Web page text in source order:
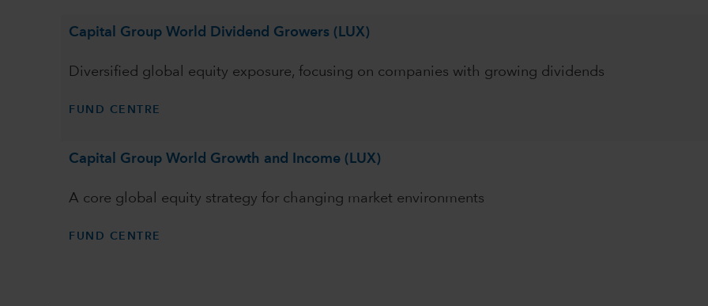
Capital Group World Dividend Growers (LUX)
Diversified global equity exposure, focusing on companies with growing dividends
FUND CENTRE
Capital Group World Growth and Income (LUX)
A core global equity strategy for changing market environments
FUND CENTRE